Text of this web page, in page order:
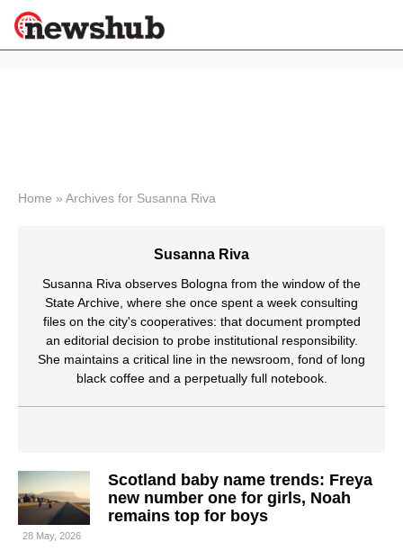
News
World
Lifestyle
Wellness
Travel
Home » Archives for Susanna Riva
Susanna Riva
Susanna Riva observes Bologna from the window of the
State Archive, where she once spent a week consulting
files on the city's cooperatives: that document prompted
an editorial decision to probe institutional responsibility.
She maintains a critical line in the newsroom, fond of long
black coffee and a perpetually full notebook.
Scotland baby name trends: Freya
new number one for girls, Noah
remains top for boys
28 May, 2026